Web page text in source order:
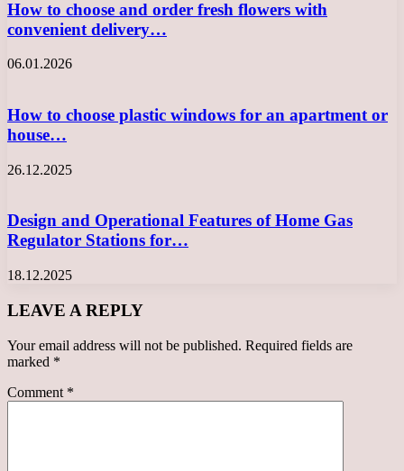
How to choose and order fresh flowers with
convenient delivery…
06.01.2026
How to choose plastic windows for an apartment or
house…
26.12.2025
Design and Operational Features of Home Gas
Regulator Stations for…
18.12.2025
LEAVE A REPLY
Your email address will not be published. Required fields are
marked *
Comment *